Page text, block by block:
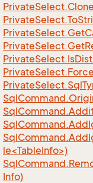
PrivateSelect.Clone
PrivateSelect.To
PrivateSelect.Get
PrivateSelect.Get
PrivateSelect.Is
PrivateSelect.Force
PrivateSelect.Sql
SqlCommand.
SqlCommand.
SqlCommand.Add
le<TableInfo>)
SqlCommand.
Info)